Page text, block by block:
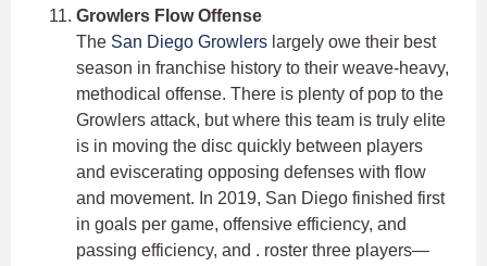
Growlers Flow Offense
The San Diego Growlers largely owe their best
season in franchise history to their weave-heavy,
methodical offense. There is plenty of pop to the
Growlers attack, but where this team is truly elite
is in moving the disc quickly between players
and eviscerating opposing defenses with flow
and movement. In 2019, San Diego finished first
in goals per game, offensive efficiency, and
passing efficiency, and . roster three players—